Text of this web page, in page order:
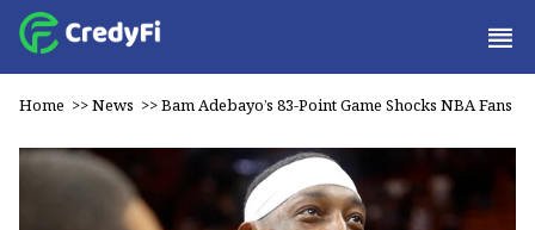
Home >>News >>Bam Adebayo’s 83-Point Game Shocks NBA Fans